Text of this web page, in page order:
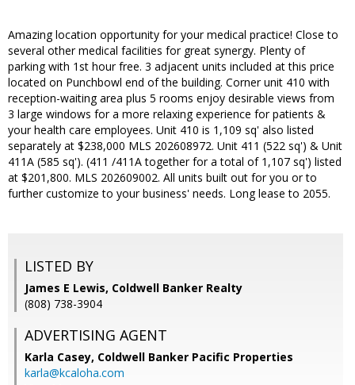
Amazing location opportunity for your medical practice! Close to
several other medical facilities for great synergy. Plenty of
parking with 1st hour free. 3 adjacent units included at this price
located on Punchbowl end of the building. Corner unit 410 with
reception-waiting area plus 5 rooms enjoy desirable views from
3 large windows for a more relaxing experience for patients &
your health care employees. Unit 410 is 1,109 sq' also listed
separately at $238,000 MLS 202608972. Unit 411 (522 sq') & Unit
411A (585 sq'). (411 /411A together for a total of 1,107 sq') listed
at $201,800. MLS 202609002. All units built out for you or to
further customize to your business' needs. Long lease to 2055.
LISTED BY
James E Lewis, Coldwell Banker Realty
(808) 738-3904
ADVERTISING AGENT
Karla Casey, Coldwell Banker Pacific Properties
karla@kcaloha.com